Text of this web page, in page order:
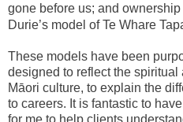
gone before us; and ownership
Durie’s model of Te Whare
These models have been
designed to reflect the
Māori culture, to explain the
to careers. It is fantastic to